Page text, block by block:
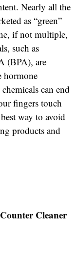
Nearly all the
as “green”
if not multiple,
such as
(BPA), are
hormone
can end
fingers touch
way to avoid
products and
Cleaner